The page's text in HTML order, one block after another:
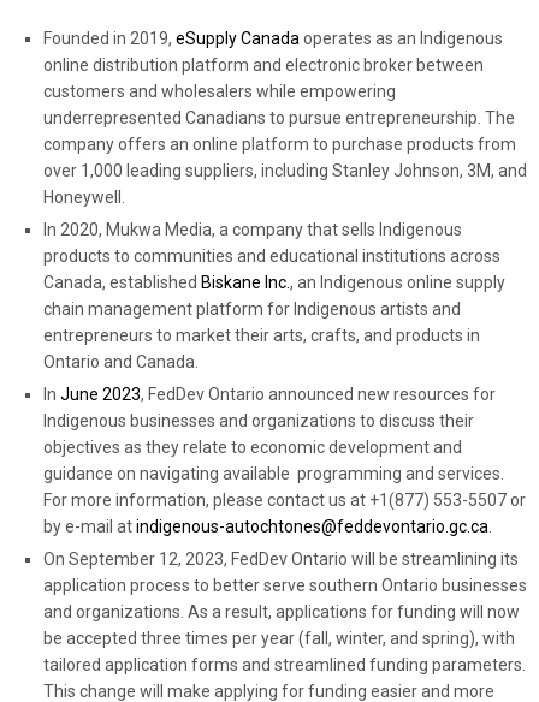
Founded in 2019, eSupply Canada operates as an Indigenous
online distribution platform and electronic broker between
customers and wholesalers while empowering
underrepresented Canadians to pursue entrepreneurship. The
company offers an online platform to purchase products from
over 1,000 leading suppliers, including Stanley Johnson, 3M, and
Honeywell.
In 2020, Mukwa Media, a company that sells Indigenous
products to communities and educational institutions across
Canada, established Biskane Inc., an Indigenous online supply
chain management platform for Indigenous artists and
entrepreneurs to market their arts, crafts, and products in
Ontario and Canada.
In June 2023, FedDev Ontario announced new resources for
Indigenous businesses and organizations to discuss their
objectives as they relate to economic development and
guidance on navigating available programming and services.
For more information, please contact us at +1(877) 553-5507 or
by e-mail atindigenous-autochtones@feddevontario.gc.ca
On September 12, 2023, FedDev Ontario will be streamlining its
application process to better serve southern Ontario businesses
and organizations. As a result, applications for funding will now
be accepted three times per year (fall, winter, and spring), with
tailored application forms and streamlined funding parameters.
This change will make applying for funding easier and more